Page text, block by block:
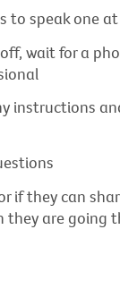
to speak one
wait for a
instructions
if they can
they are going